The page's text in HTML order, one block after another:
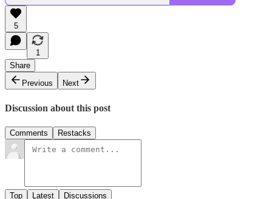
5
1
Share
Previous
Next
Discussion about this post
Comments Restacks
Top Latest Discussions